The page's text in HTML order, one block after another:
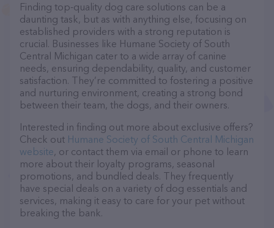
Finding top-quality dog care solutions can be a
daunting task, but as with anything else, focusing on
established providers with a strong reputation is
crucial. Businesses like Humane Society of South
Central Michigan cater to a wide array of canine
needs, ensuring dependability, quality, and customer
satisfaction. They’re committed to fostering a positive
and nurturing environment, creating a strong bond
between their team, the dogs, and their owners.
Interested in finding out more about exclusive offers?
Check out Humane Society of South Central Michigan
website, or contact them via email or phone to learn
more about their loyalty programs, seasonal
promotions, and bundled deals. They frequently
have special deals on a variety of dog essentials and
services, making it easy to care for your pet without
breaking the bank.